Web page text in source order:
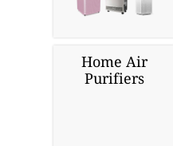
Home Air
Purifiers